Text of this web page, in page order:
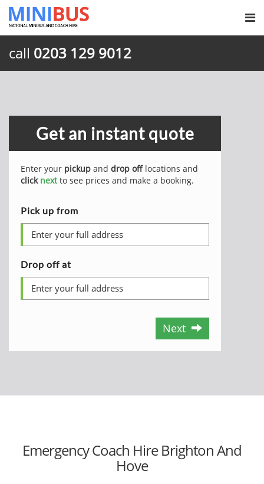
call 0203 129 9012
Get an instant quote
Enter your pickup and drop offlocations and
click nextto see prices and make a booking.
Pick up from
Drop off at
Next
Emergency Coach Hire Brighton And
Hove